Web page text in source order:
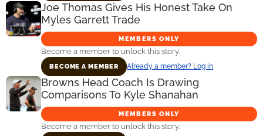
Joe Thomas Gives His Honest Take On
Myles Garrett Trade
MEMBERS ONLY
Become a member to unlock this story.
BECOME A MEMBER Already a member? Log in
Browns Head Coach Is Drawing
Comparisons To Kyle Shanahan
MEMBERS ONLY
Become a member to unlock this story.